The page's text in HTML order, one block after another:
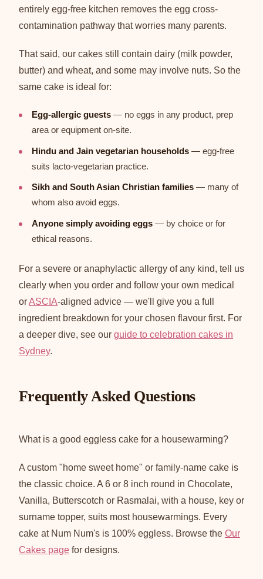
entirely egg-free kitchen removes the egg cross-
contamination pathway that worries many parents.
That said, our cakes still contain dairy (milk powder,
butter) and wheat, and some may involve nuts. So the
same cake is ideal for:
Egg-allergic guests — no eggs in any product, prep
area or equipment on-site.
Hindu and Jain vegetarian households — egg-free
suits lacto-vegetarian practice.
Sikh and South Asian Christian families — many of
whom also avoid eggs.
Anyone simply avoiding eggs — by choice or for
ethical reasons.
For a severe or anaphylactic allergy of any kind, tell us
clearly when you order and follow your own medical
orASCIA-aligned advice — we'll give you a full
ingredient breakdown for your chosen flavour first. For
a deeper dive, see our guide to celebration cakes in
Sydney.
Frequently Asked Questions
What is a good eggless cake for a housewarming?
A custom "home sweet home" or family-name cake is
the classic choice. A 6 or 8 inch round in Chocolate,
Vanilla, Butterscotch or Rasmalai, with a house, key or
surname topper, suits most housewarmings. Every
cake at Num Num's is 100% eggless. Browse the Our
Cakes page for designs.